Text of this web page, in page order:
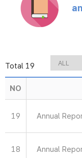
Total 19
NO
19 Annual
18 Annual